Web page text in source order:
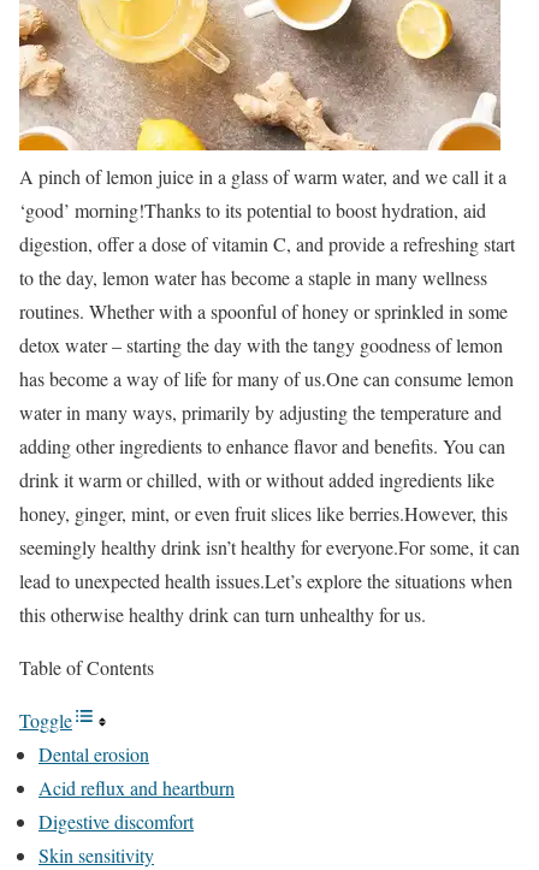
A pinch of lemon juice in a glass of warm water, and we call it a
‘good’ morning!Thanks to its potential to boost hydration, aid
digestion, offer a dose of vitamin C, and provide a refreshing start
to the day, lemon water has become a staple in many wellness
routines. Whether with a spoonful of honey or sprinkled in some
detox water – starting the day with the tangy goodness of lemon
has become a way of life for many of us.One can consume lemon
water in many ways, primarily by adjusting the temperature and
adding other ingredients to enhance flavor and benefits. You can
drink it warm or chilled, with or without added ingredients like
honey, ginger, mint, or even fruit slices like berries.However, this
seemingly healthy drink isn’t healthy for everyone.For some, it can
lead to unexpected health issues.Let’s explore the situations when
this otherwise healthy drink can turn unhealthy for us.
Table of Contents
Toggle
Dental erosion
Acid reflux and heartburn
Digestive discomfort
Skin sensitivity